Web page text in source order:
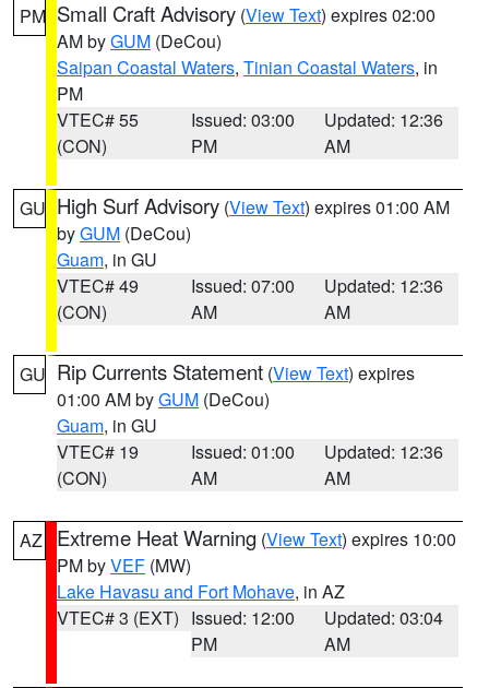
PM Small Craft Advisory (View Text) expires 02:00
AM byGUM (DeCou)
Saipan Coastal Waters, Tinian Coastal Waters, in
PM
VTEC# 55
(CON)
Issued: 03:00
PM
Updated: 12:36
AM
GU High Surf Advisory (View Text) expires 01:00 AM
byGUM (DeCou)
Guam, in GU
VTEC# 49
(CON)
Issued: 07:00
AM
Updated: 12:36
AM
GU Rip Currents Statement (View Text) expires
01:00 AM byGUM (DeCou)
Guam, in GU
VTEC# 19
(CON)
Issued: 01:00
AM
Updated: 12:36
AM
AZ Extreme Heat Warning (View Text) expires 10:00
PM byVEF (MW)
Lake Havasu and Fort Mohave, in AZ
VTEC# 3 (EXT) Issued: 12:00
PM
Updated: 03:04
AM